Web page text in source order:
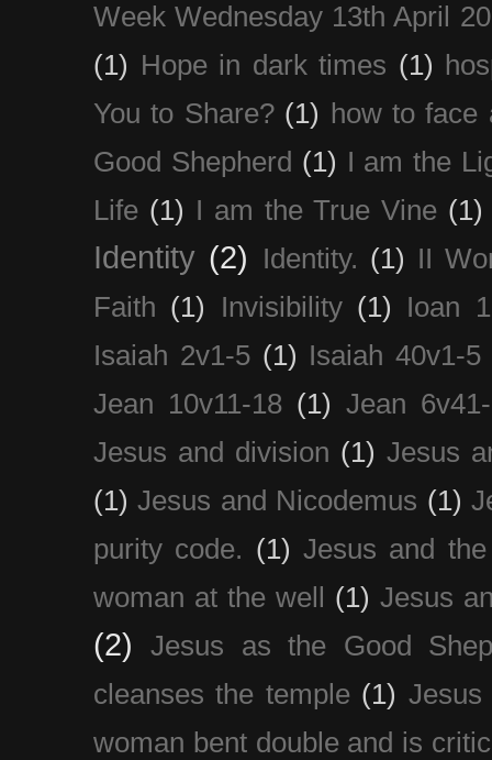
Week Wednesday 13th April
(1) Hope in dark times (1)
You to Share? (1) how to face
Good Shepherd (1) I am the
Life (1) I am the True Vine (1)
Identity (2) Identity. (1) II
Faith (1) Invisibility (1)
Ioan
Isaiah 2v1-5 (1) Isaiah 40v1-5
Jean 10v11-18 (1) Jean
Jesus and division (1) Jesus
(1) Jesus and Nicodemus (1)
purity code. (1) Jesus and
woman at the well
(1) Jesus
(2)
Jesus as the Good
cleanses the temple (1)
woman bent double and is